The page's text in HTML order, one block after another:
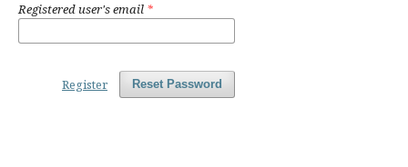
Registered user's email *
Reset Password
Register